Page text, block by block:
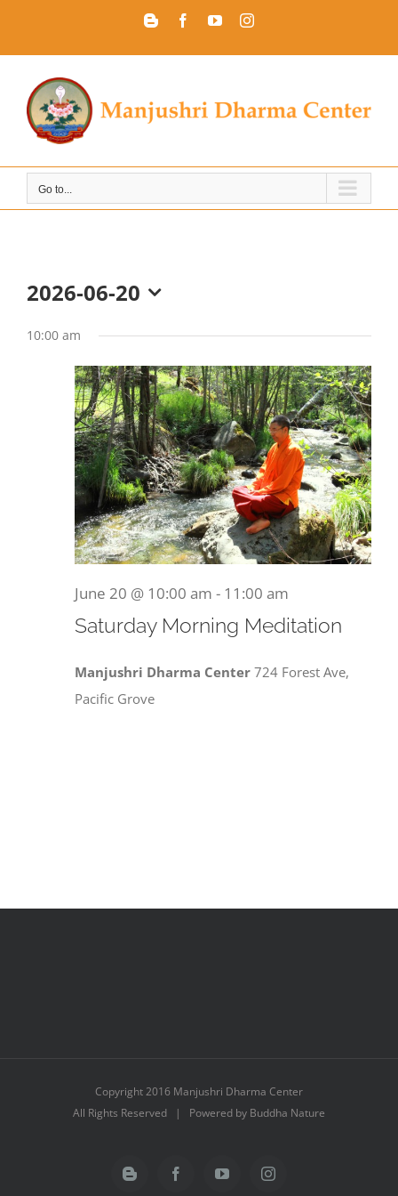
BloggerFacebookYouTubeInstagram
Go to...
2026-06-20
date.
10:00 am
June 20 @ 10:00 am - 11:00 am
Saturday Morning Meditation
Manjushri Dharma Center 724 Forest Ave,
Pacific Grove
Copyright 2016 Manjushri Dharma Center
All Rights Reserved | Powered by Buddha Nature
Blogger FacebookYouTubeInstagram